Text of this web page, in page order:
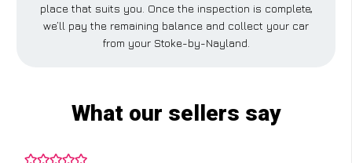
place that suits you. Once the inspection is complete,
we’ll pay the remaining balance and collect your car
from your Stoke-by-Nayland.
What our sellers say